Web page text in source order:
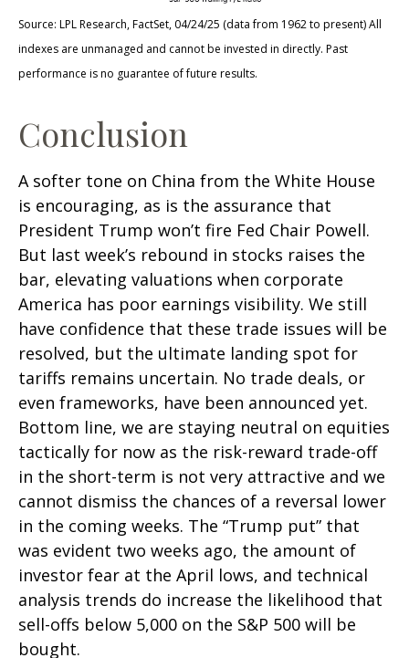
Source: LPL Research, FactSet, 04/24/25 (data from 1962 to present) All
indexes are unmanaged and cannot be invested in directly. Past
performance is no guarantee of future results.
Conclusion
A softer tone on China from the White House
is encouraging, as is the assurance that
President Trump won’t fire Fed Chair Powell.
But last week’s rebound in stocks raises the
bar, elevating valuations when corporate
America has poor earnings visibility. We still
have confidence that these trade issues will be
resolved, but the ultimate landing spot for
tariffs remains uncertain. No trade deals, or
even frameworks, have been announced yet.
Bottom line, we are staying neutral on equities
tactically for now as the risk-reward trade-off
in the short-term is not very attractive and we
cannot dismiss the chances of a reversal lower
in the coming weeks. The “Trump put” that
was evident two weeks ago, the amount of
investor fear at the April lows, and technical
analysis trends do increase the likelihood that
sell-offs below 5,000 on the S&P 500 will be
bought.